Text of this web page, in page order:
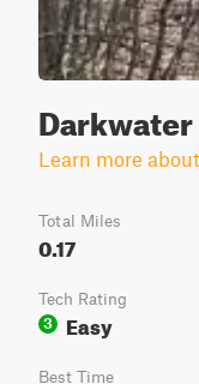
Learn more
Total Miles
0.17
Tech Rating
3
Easy
Best Time